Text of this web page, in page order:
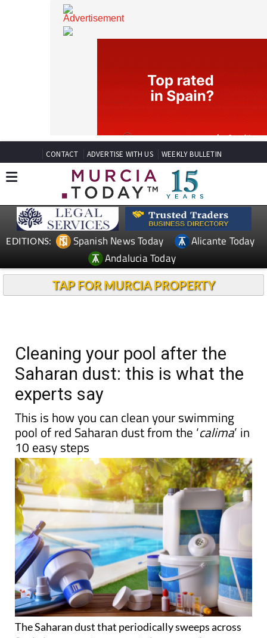
CONTACT ADVERTISE WITH US WEEKLY BULLETIN
Spanish News Today
Andalucia Today
Cleaning your pool after the
Saharan dust: this is what the
experts say
This is how you can clean your swimming
pool of red Saharan dust from the ‘calima’ in
10 easy steps